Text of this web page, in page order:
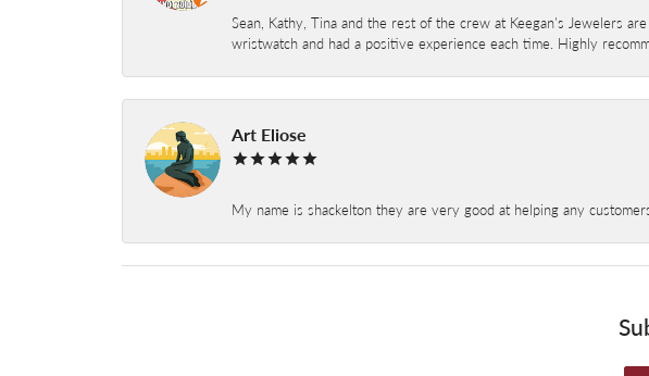
Sean, Kathy, Tina and the rest of the crew at Keegan's Jewelers
wristwatch and had a positive experience each time. Highly
Art Eliose
My name is shackelton they are very good at helping any